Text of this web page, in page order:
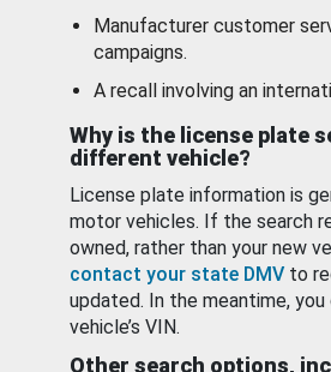
Manufacturer customer
campaigns.
A recall involving an
Why is the license plate
different vehicle?
License plate information is
motor vehicles. If the search
owned, rather than your new
contact your state DMV to
updated. In the meantime,
vehicle’s VIN.
Other search options,